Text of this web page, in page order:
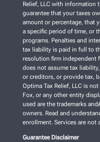
Relief, LLC with information
guarantee that your taxes
amount or percentage, that
a specific period of time, or
programs. Penalties and
tax liability is paid in full to
resolution firm independent
does not assume tax
or creditors, or provide tax,
Optima Tax Relief, LLC is
Fox, or any other entity
used are the trademarks
owners. Read and
enrollment. Services are not
Guarantee Disclaimer